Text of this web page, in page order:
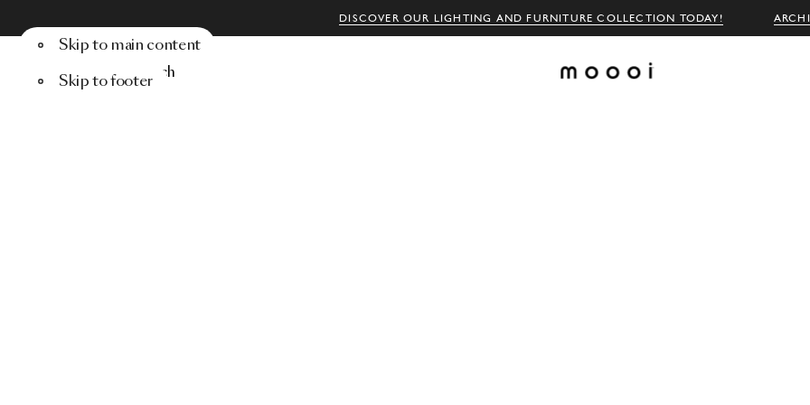
DISCOVER OUR LIGHTING AND FURNITURE COLLECTION TODAY!
Skip to main content
Skip to footer
Menu Search